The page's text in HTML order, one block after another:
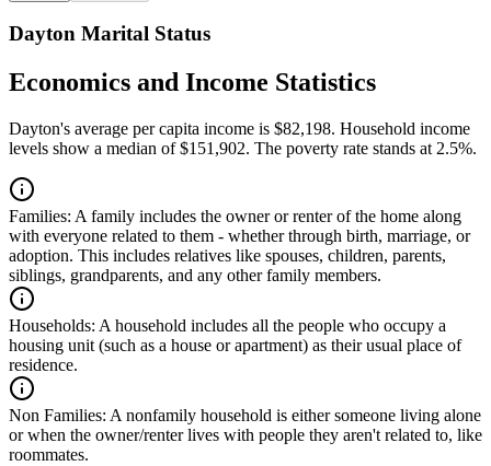
Dayton Marital Status
Economics and Income Statistics
Dayton's average per capita income is $82,198. Household income
levels show a median of $151,902. The poverty rate stands at 2.5%.
Families: A family includes the owner or renter of the home along
with everyone related to them - whether through birth, marriage, or
adoption. This includes relatives like spouses, children, parents,
siblings, grandparents, and any other family members.
Households: A household includes all the people who occupy a
housing unit (such as a house or apartment) as their usual place of
residence.
Non Families: A nonfamily household is either someone living alone
or when the owner/renter lives with people they aren't related to, like
roommates.